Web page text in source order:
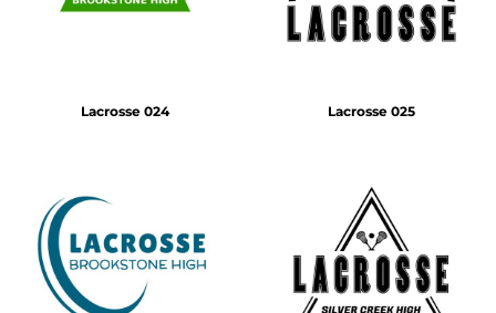
Lacrosse 024 Lacrosse 025